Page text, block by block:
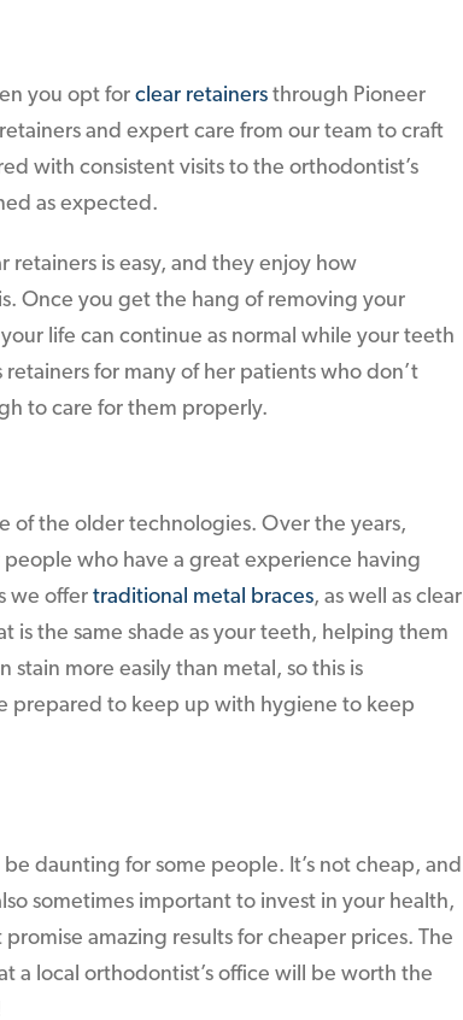
you opt for clear retainers through Pioneer
and expert care from our team to craft
with consistent visits to the orthodontist’s
as expected.
retainers is easy, and they enjoy how
Once you get the hang of removing your
life can continue as normal while your teeth
for many of her patients who don’t
to care for them properly.
of the older technologies. Over the years,
who have a great experience having
we offer traditional metal braces, as well as clear
is the same shade as your teeth, helping them
stain more easily than metal, so this is
prepared to keep up with hygiene to keep
daunting for some people. It’s not cheap, and
sometimes important to invest in your health,
amazing results for cheaper prices. The
a local orthodontist’s office will be worth the